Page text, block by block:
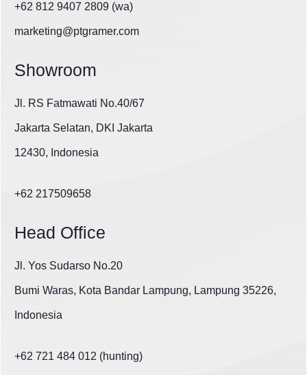
+62 812 9407 2809 (wa)
marketing@ptgramer.com
Showroom
Jl. RS Fatmawati No.40/67
Jakarta Selatan, DKI Jakarta
12430, Indonesia
+62 217509658
Head Office
Jl. Yos Sudarso No.20
Bumi Waras, Kota Bandar Lampung, Lampung 35226,
Indonesia
+62 721 484 012 (hunting)